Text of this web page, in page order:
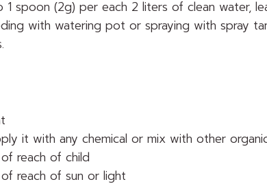
1 spoon (2g) per each 2 liters of clean water,
with watering pot or spraying with spray
it with any chemical or mix with other
reach of child
reach of sun or light